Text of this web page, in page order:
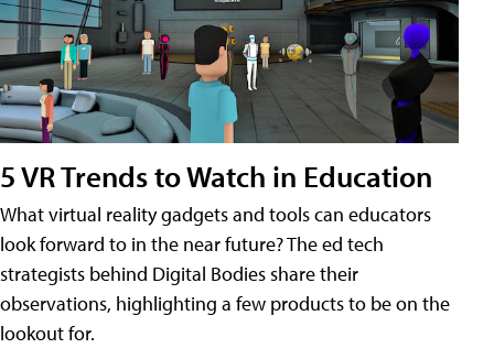
5 VR Trends to Watch in Education
What virtual reality gadgets and tools can educators
look forward to in the near future? The ed tech
strategists behind Digital Bodies share their
observations, highlighting a few products to be on the
lookout for.